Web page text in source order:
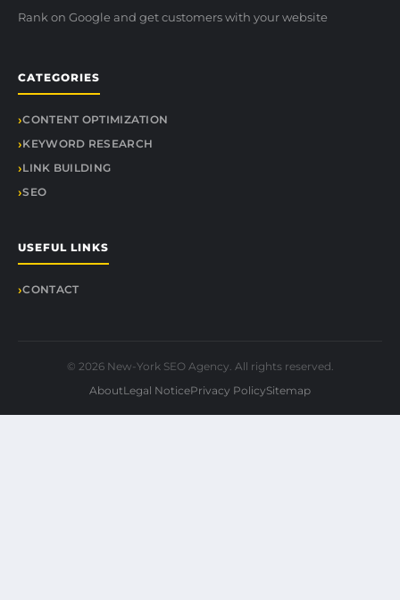
Rank on Google and get customers with your website
CATEGORIES
CONTENT OPTIMIZATION
KEYWORD RESEARCH
LINK BUILDING
SEO
USEFUL LINKS
CONTACT
© 2026 New-York SEO Agency. All rights reserved.
AboutLegal NoticePrivacy PolicySitemap